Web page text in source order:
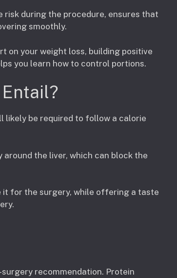
during the procedure, ensures that
smoothly.
on your weight loss, building positive
you learn how to control portions.
likely be required to follow a calorie
the liver, which can block the
it for the surgery, while offering a taste
recommendation. Protein